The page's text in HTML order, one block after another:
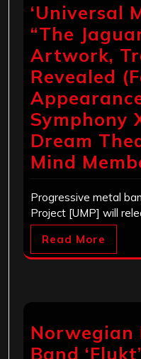
‘Universal
“The
Artwork,
Revealed
Symphony
Dream
Mind
Progressive metal
Project [UMP] will
Read More
Norwegian
Band